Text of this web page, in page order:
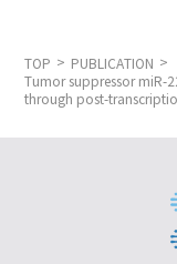
TOP
PUBLICATION
Tumor suppressor miR-
through post-